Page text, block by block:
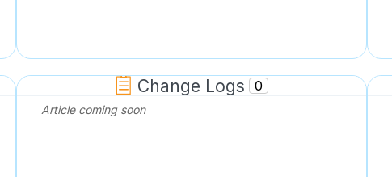
Change Logs 0
Article coming soon